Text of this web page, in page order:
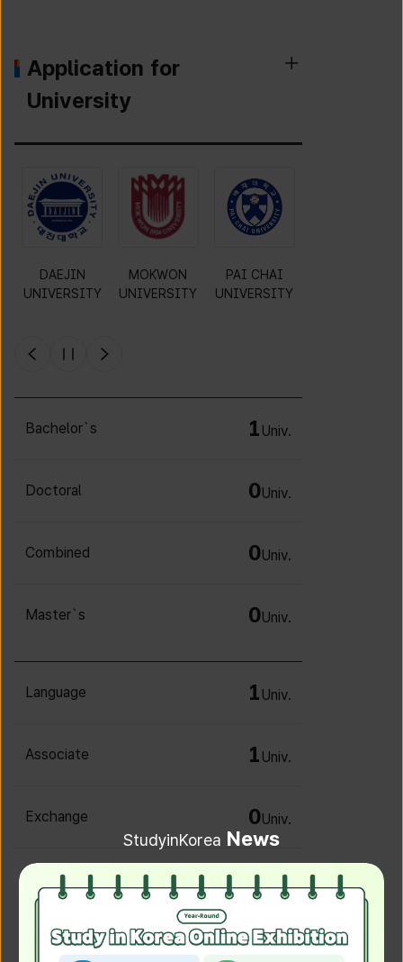
StudyinKorea News
Application for
University
DAEJIN
UNIVERSITY
MOKWON
UNIVERSITY
PAI CHAI
UNIVERSITY
Bachelor`s 1 Univ.
Doctoral 0Univ.
Combined 0Univ.
Master`s 0Univ.
Language 1 Univ.
Associate 1 Univ.
Exchange 0Univ.
Irregular 0 Univ.